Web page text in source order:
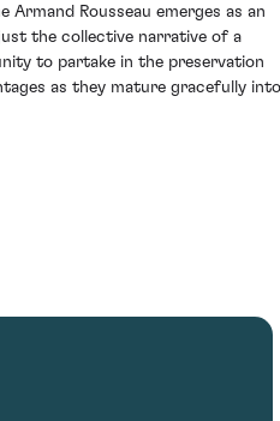
Rousseau emerges as an
the collective narrative of a
to partake in the preservation
as they mature gracefully into